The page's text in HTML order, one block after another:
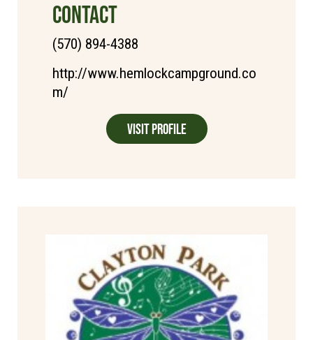
CONTACT
(570) 894-4388
http://www.hemlockcampground.co
m/
Visit Profile